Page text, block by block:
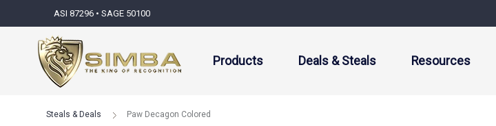
ASI 87296 • SAGE 50100
Products Deals & Steals Resources
Steals & Deals Paw Decagon Colored